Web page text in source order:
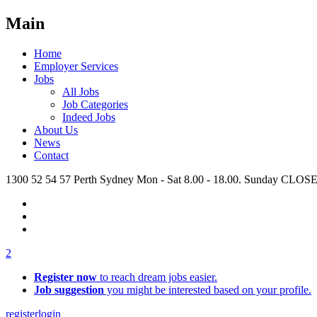
Main
Home
Employer Services
Jobs
All Jobs
Job Categories
Indeed Jobs
About Us
News
Contact
1300 52 54 57 Perth Sydney Mon - Sat 8.00 - 18.00. Sunday
2
Register now to reach dream jobs easier.
Job suggestion you might be interested based on your profile.
registerlogin